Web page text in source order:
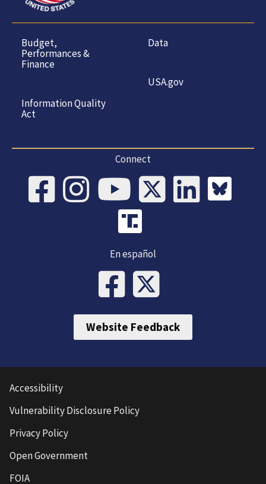
Budget,
Performances &
Finance
Information Quality
Act
Data
USA.gov
Connect
En español
Website Feedback
Accessibility
Vulnerability Disclosure Policy
Privacy Policy
Open Government
FOIA